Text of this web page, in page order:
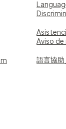
Aviso
語言協